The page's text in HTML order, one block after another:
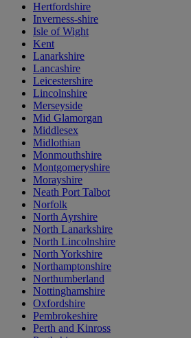
Hertfordshire
Inverness-shire
Isle of Wight
Kent
Lanarkshire
Lancashire
Leicestershire
Lincolnshire
Merseyside
Mid Glamorgan
Middlesex
Midlothian
Monmouthshire
Montgomeryshire
Morayshire
Neath Port Talbot
Norfolk
North Ayrshire
North Lanarkshire
North Lincolnshire
North Yorkshire
Northamptonshire
Northumberland
Nottinghamshire
Oxfordshire
Pembrokeshire
Perth and Kinross